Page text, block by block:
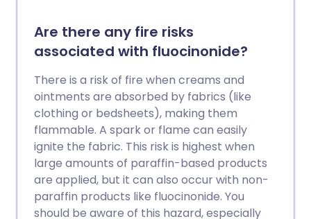
Are there any fire risks
associated with fluocinonide?
There is a risk of fire when creams and
ointments are absorbed by fabrics (like
clothing or bedsheets), making them
flammable. A spark or flame can easily
ignite the fabric. This risk is highest when
large amounts of paraffin-based products
are applied, but it can also occur with non-
paraffin products like fluocinonide. You
should be aware of this hazard, especially